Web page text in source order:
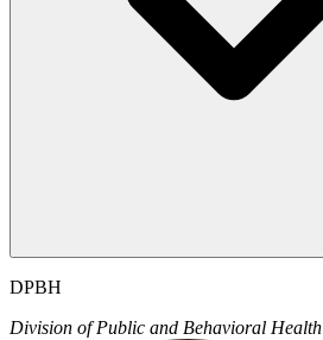
DPBH
Division of Public and Behavioral Health